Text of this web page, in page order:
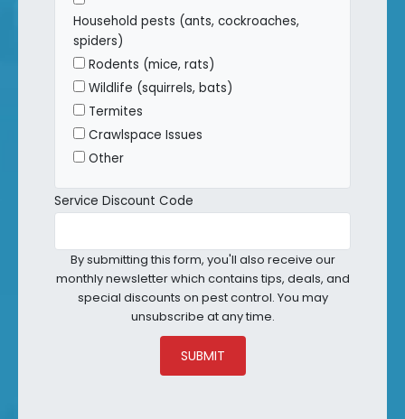
Household pests (ants, cockroaches,
spiders)
Rodents (mice, rats)
Wildlife (squirrels, bats)
Termites
Crawlspace Issues
Other
Service Discount Code
By submitting this form, you'll also receive our
monthly newsletter which contains tips, deals, and
special discounts on pest control. You may
unsubscribe at any time.
SUBMIT